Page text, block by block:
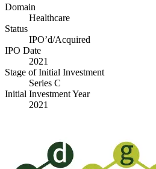
Domain
Healthcare
Status
IPO’d/​Acquired
IPO Date
2021
Stage of Initial Investment
Series C
Initial Investment Year
2021